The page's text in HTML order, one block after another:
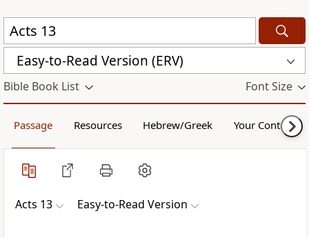
Easy-to-Read Version (ERV)
Bible Book List Font Size
Passage Resources Hebrew/Greek Your Content
Acts 13 Easy-to-Read Version